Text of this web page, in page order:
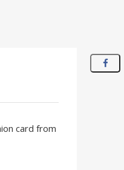
card from